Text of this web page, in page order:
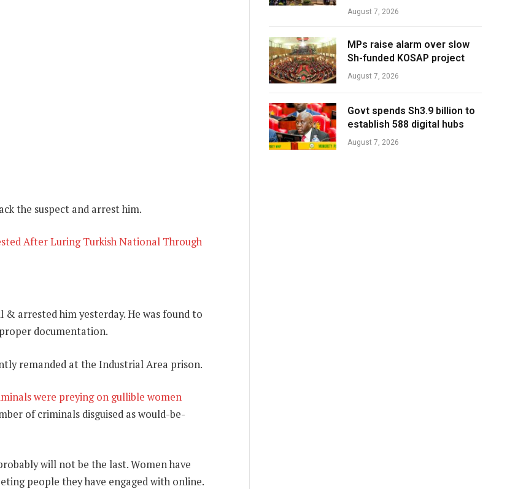
the suspect and arrest him.
After Luring Turkish National Through
arrested him yesterday. He was found to
documentation.
remanded at the Industrial Area prison.
were preying on gullible women
of criminals disguised as would-be-
will not be the last. Women have
people they have engaged with online.
August 7, 2026
MPs raise alarm over slow
Sh-funded KOSAP project
August 7, 2026
Govt spends Sh3.9 billion to
establish 588 digital hubs
August 7, 2026